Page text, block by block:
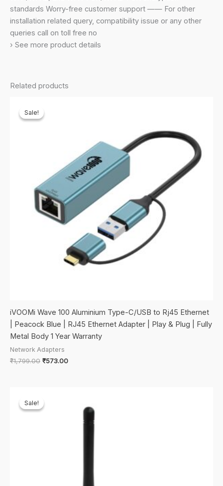
Laptop,Mini
Travel
Size,Supports
Windows
10.15,Black
standards Worry-free customer support —— For other
installation related query, compatibility issue or any other
queries call on toll free no
› See more product details
Related products
Sale!
Sale!
iVOOMi Wave 100 Aluminium Type-C/USB to Rj45 Ethernet
| Peacock Blue | RJ45 Ethernet Adapter | Play & Plug | Fully
Metal Body 1 Year Warranty
Network Adapters
₹1,799.00 Original
₹573.00Current
Sale!
Sale!